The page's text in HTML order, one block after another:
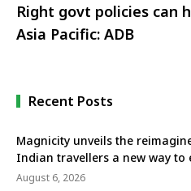
Right govt policies can
Asia Pacific: ADB
Recent Posts
Magnicity unveils the
Indian travellers a new way to
August 6, 2026